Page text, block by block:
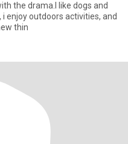
the drama.I like dogs and
enjoy outdoors activities, and
thin